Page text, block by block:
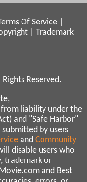
Of Service
Trademark
Reserved.
liability under the
and "Safe Harbor"
by users
and Community
disable users who
trademark or
and Best